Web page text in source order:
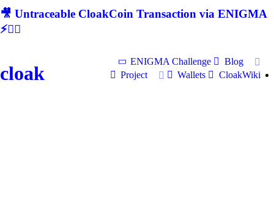
🎥 Untraceable CloakCoin Transaction via ENIGMA
⚡🕵‍♂
cloak
ENIGMA Challenge
Blog
Project
Wallets CloakWiki